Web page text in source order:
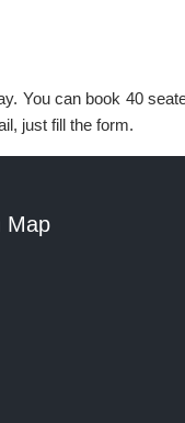
You can book 40
just fill the form.
Map